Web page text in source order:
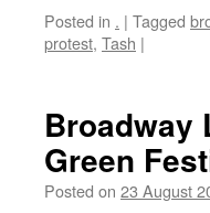
Posted in . | Tagged
protest, Tash |
Broadway
Green
Posted on 23 August